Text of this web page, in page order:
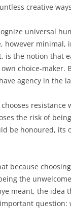
creative
universal
however
is the notion that
choice-maker.
agency in the
the risk of
be honoured, its
because
the
meant, the idea